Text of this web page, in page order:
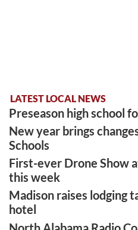
LATEST LOCAL NEWS
Preseason high school
New year brings
Schools
First-ever Drone Show
this week
Madison raises lodging
hotel